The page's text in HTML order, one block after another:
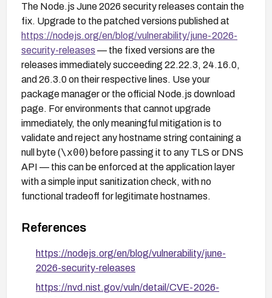
The Node.js June 2026 security releases contain the
fix. Upgrade to the patched versions published at
https://nodejs.org/en/blog/vulnerability/june-2026-
security-releases — the fixed versions are the
releases immediately succeeding 22.22.3, 24.16.0,
and 26.3.0 on their respective lines. Use your
package manager or the official Node.js download
page. For environments that cannot upgrade
immediately, the only meaningful mitigation is to
validate and reject any hostname string containing a
null byte (\x00) before passing it to any TLS or DNS
API — this can be enforced at the application layer
with a simple input sanitization check, with no
functional tradeoff for legitimate hostnames.
References
https://nodejs.org/en/blog/vulnerability/june-
2026-security-releases
https://nvd.nist.gov/vuln/detail/CVE-2026-